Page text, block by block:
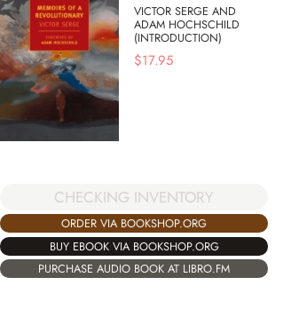
VICTOR SERGE AND
ADAM HOCHSCHILD
(INTRODUCTION)
$17.95
CHECKING INVENTORY
ORDER VIA BOOKSHOP.ORG
BUY EBOOK VIA BOOKSHOP.ORG
PURCHASE AUDIO BOOK AT LIBRO.FM